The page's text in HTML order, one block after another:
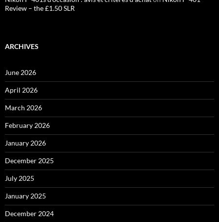
Review – the £1.50 SLR
ARCHIVES
June 2026
April 2026
March 2026
February 2026
January 2026
December 2025
July 2025
January 2025
December 2024